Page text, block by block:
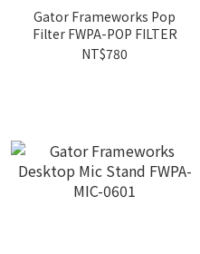
Gator Frameworks Pop
Filter FWPA-POP FILTER
NT$780